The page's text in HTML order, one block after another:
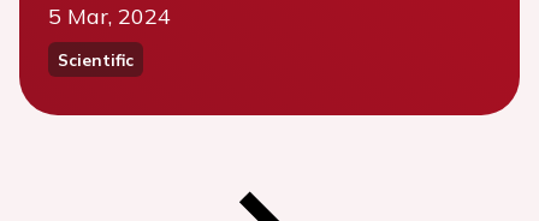
5 Mar, 2024
Scientific